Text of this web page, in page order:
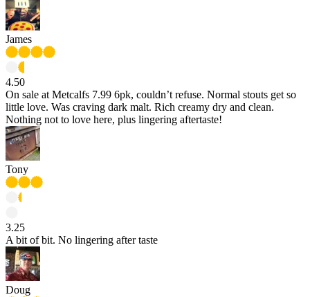
James
4.50
On sale at Metcalfs 7.99 6pk, couldn’t refuse. Normal stouts get so
little love. Was craving dark malt. Rich creamy dry and clean.
Nothing not to love here, plus lingering aftertaste!
Tony
3.25
A bit of bit. No lingering after taste
Doug